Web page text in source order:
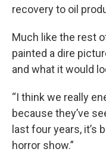
recovery to oil
Much like the rest
painted a dire
and what it would
“I think we really
because they’ve
last four years, it’s
horror show.”